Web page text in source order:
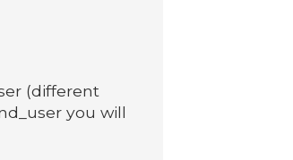
(different
you will